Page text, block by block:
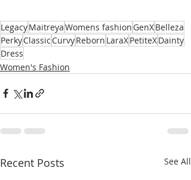
LegacyMaitreyaWomens fashionGenXBelleza
PerkyClassicCurvyReborn LaraXPetiteXDainty
Dress
Women's Fashion
Recent Posts See All